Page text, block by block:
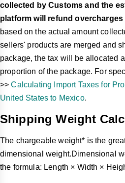
collected by Customs and the
platform will refund
based on the actual amount
sellers' products are merged and
package, the tax will be allocated
proportion of the package. For
>>Calculating Import Taxes for
United States to Mexico.
Shipping Weight
The chargeable weight* is the
dimensional weight.Dimensional
the formula: Length × Width ×